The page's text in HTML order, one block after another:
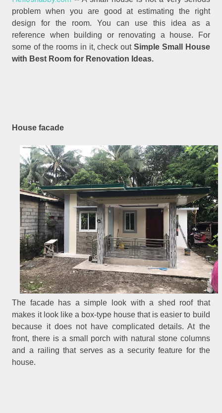
problem when you are good at estimating the right
design for the room. You can use this idea as a
reference when building or renovating a house. For
some of the rooms in it, check out Simple Small House
with Best Room for Renovation Ideas.
House facade
The facade has a simple look with a shed roof that
makes it look like a box-type house that is easier to build
because it does not have complicated details. At the
front, there is a small porch with natural stone columns
and a railing that serves as a security feature for the
house.